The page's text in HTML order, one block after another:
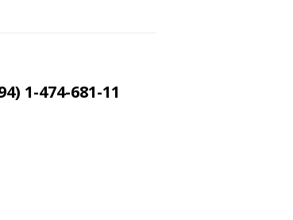
1-474-681-11